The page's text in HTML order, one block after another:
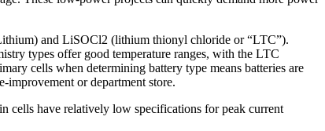
and LiSOCl2 (lithium thionyl chloride or “LTC”).
types offer good temperature ranges, with the LTC
cells when determining battery type means batteries are
improvement or department store.
cells have relatively low specifications for peak current